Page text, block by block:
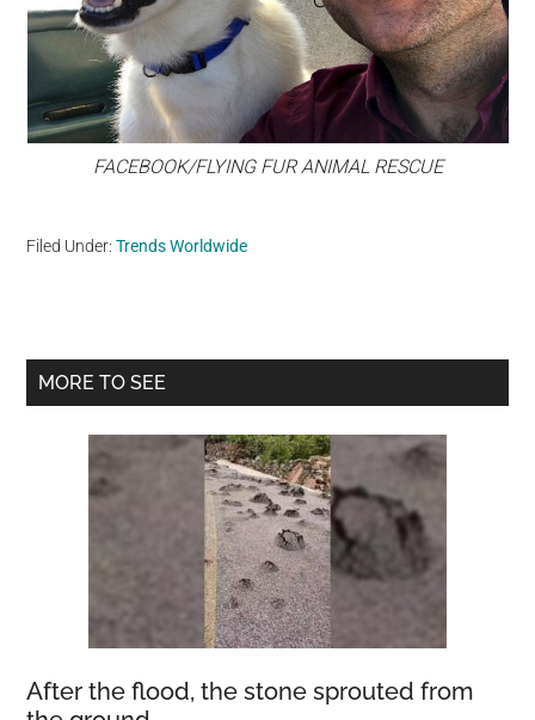
FACEBOOK/FLYING FUR ANIMAL RESCUE
Filed Under:Trends Worldwide
Primary
MORE TO SEE
After the flood, the stone sprouted from